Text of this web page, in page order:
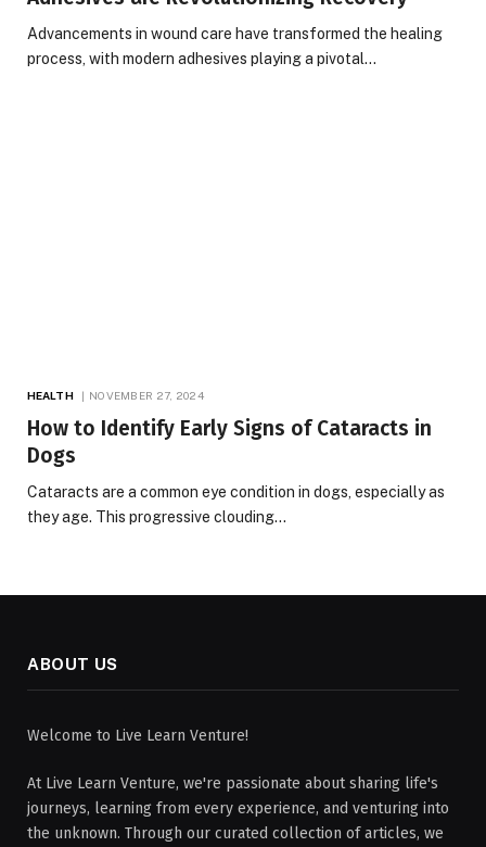
Advancements in wound care have transformed the healing
process, with modern adhesives playing a pivotal…
HEALTH NOVEMBER 27, 2024
How to Identify Early Signs of Cataracts in
Dogs
Cataracts are a common eye condition in dogs, especially as
they age. This progressive clouding…
ABOUT US
Welcome to Live Learn Venture!
At Live Learn Venture, we're passionate about sharing life's
journeys, learning from every experience, and venturing into
the unknown. Through our curated collection of articles, we